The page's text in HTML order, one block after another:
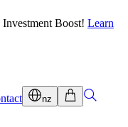
Boost! Learn
nz